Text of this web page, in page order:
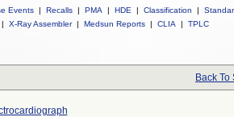
Events | Recalls | PMA | HDE | Classification |
| X-Ray Assembler | Medsun Reports | CLIA | TPLC
Back